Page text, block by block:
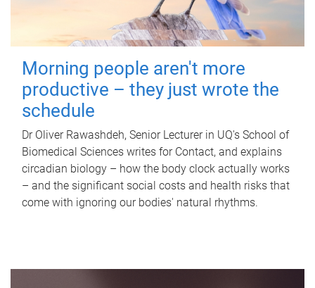
Morning people aren't more
productive – they just wrote the
schedule
Dr Oliver Rawashdeh, Senior Lecturer in UQ's School of
Biomedical Sciences writes for Contact, and explains
circadian biology – how the body clock actually works
– and the significant social costs and health risks that
come with ignoring our bodies' natural rhythms.